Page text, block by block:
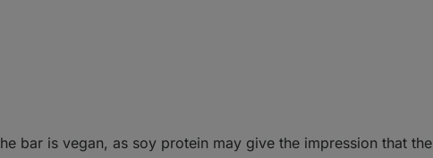
bar is vegan, as soy protein may give the impression that the